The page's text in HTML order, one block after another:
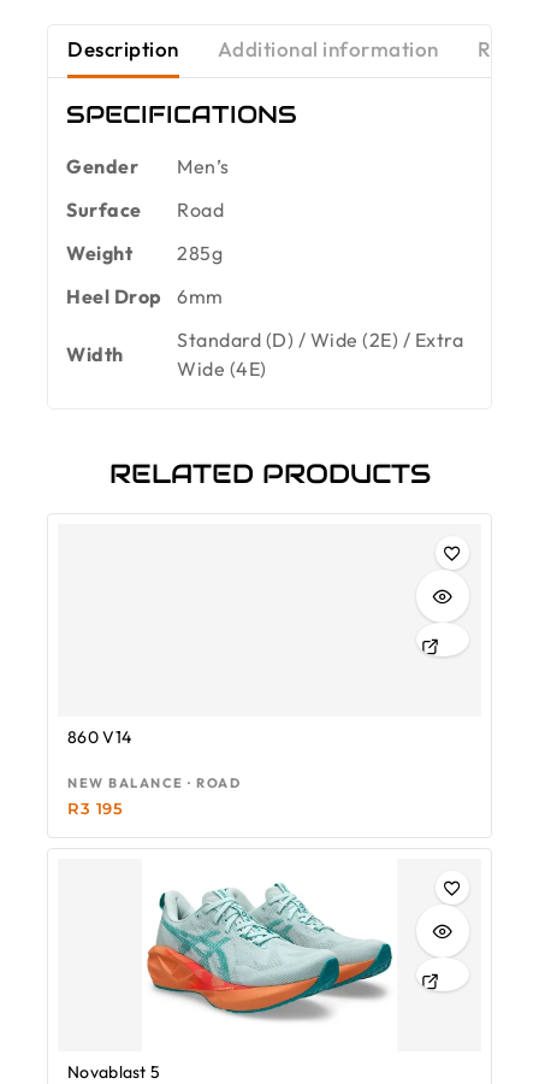
Description Additional information
SPECIFICATIONS
Gender
Men’s
Surface
Road
Weight
285g
Heel Drop
6mm
Width
Standard (D) / Wide (2E) / Extra
Wide (4E)
RELATED PRODUCTS
860 V14
NEW BALANCE · ROAD
R3 195
Novablast 5